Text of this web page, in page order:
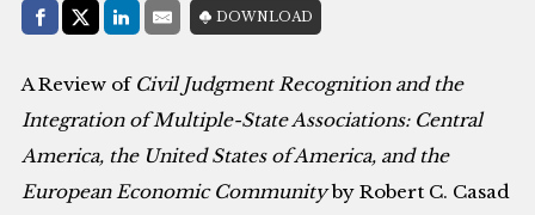
Share with:
Facebook
Share on X (Twitter)
LinkedIn
E-MailDOWNLOAD
A Review of Civil Judgment Recognition and the
Integration of Multiple-State Associations: Central
America, the United States of America, and the
European Economic Communityby Robert C. Casad